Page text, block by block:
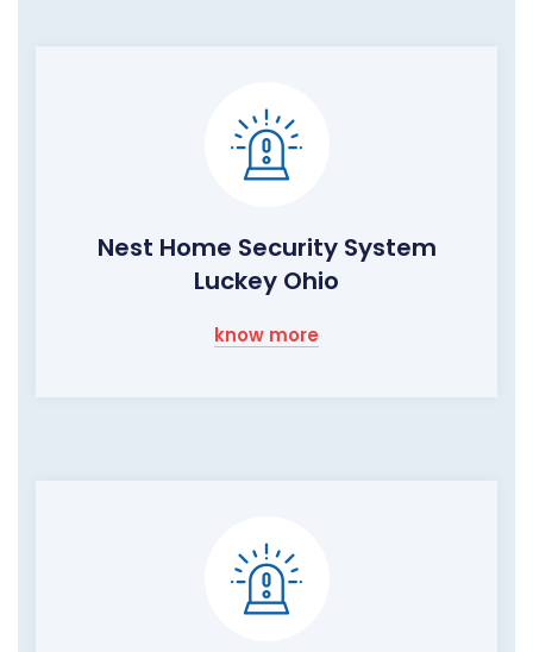
Nest Home Security System
Luckey Ohio
know more